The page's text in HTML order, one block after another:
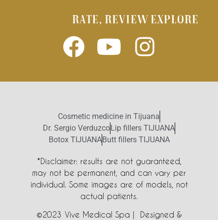
RATE, REVIEW EXPLORE
Cosmetic medicine in Tijuana
Dr. Sergio VerduzcoLip fillers TIJUANA
Botox TIJUANAButt fillers TIJUANA
*Disclaimer: results are not guaranteed,
may not be permanent, and can vary per
individual. Some images are of models, not
actual patients.
©2023 Vive Medical Spa | Designed &